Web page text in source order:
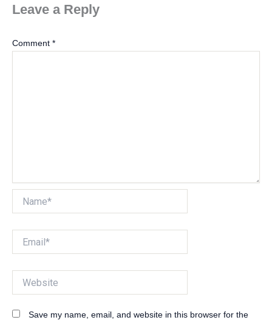
Leave a Reply
Comment *
Save my name, email, and website in this browser for the